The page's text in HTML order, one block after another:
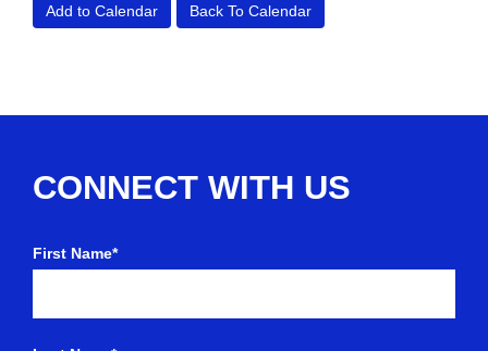
Add to Calendar Back To Calendar
CONNECT WITH US
First Name*